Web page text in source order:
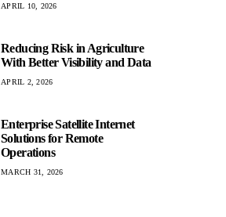
APRIL 10, 2026
Reducing Risk in Agriculture
With Better Visibility and Data
APRIL 2, 2026
Enterprise Satellite Internet
Solutions for Remote
Operations
MARCH 31, 2026